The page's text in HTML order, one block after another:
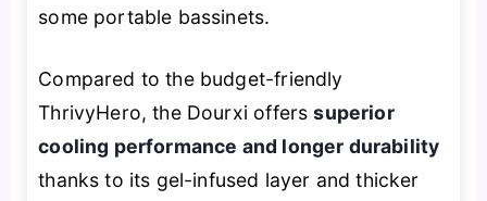
some portable bassinets.
Compared to the budget-friendly
ThrivyHero, the Dourxi offerssuperior
cooling performance and longer durability
thanks to its gel-infused layer and thicker